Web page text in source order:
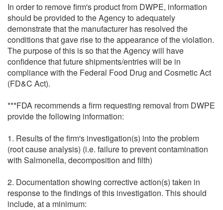
In order to remove firm's product from DWPE, information
should be provided to the Agency to adequately
demonstrate that the manufacturer has resolved the
conditions that gave rise to the appearance of the violation.
The purpose of this is so that the Agency will have
confidence that future shipments/entries will be in
compliance with the Federal Food Drug and Cosmetic Act
(FD&C Act).
***FDA recommends a firm requesting removal from DWPE
provide the following information:
1. Results of the firm's investigation(s) into the problem
(root cause analysis) (i.e. failure to prevent contamination
with Salmonella, decomposition and filth)
2. Documentation showing corrective action(s) taken in
response to the findings of this investigation. This should
include, at a minimum: